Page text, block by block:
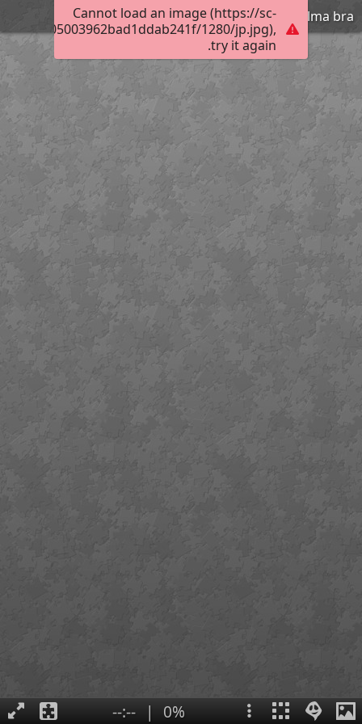
Cannot load an image (https://sc-
1280/jp.jpg),
try it again.
Velma bra
0%
|
--:--